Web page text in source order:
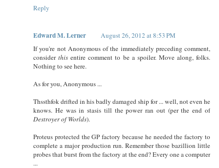
Reply
Edward M. Lerner
August 26, 2012 at 8:53 PM
If you're not Anonymous of the immediately preceding comment,
considerthis entire comment to be a spoiler. Move along, folks.
Nothing to see here.
As for you, Anonymous ...
Thssthfok drifted in his badly damaged ship for ... well, not even he
knows. He was in stasis till the power ran out (per the end of
Destroyer of Worlds).
Proteus protected the GP factory because he needed the factory to
complete a major production run. Remember those bazillion little
probes that burst from the factory at the end? Every one a computer
...